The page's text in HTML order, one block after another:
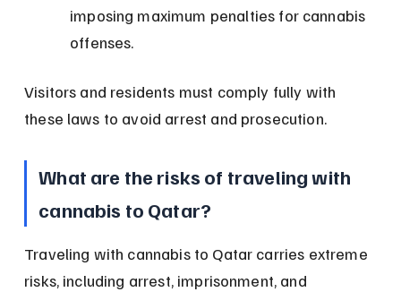
imposing maximum penalties for cannabis
offenses.
Visitors and residents must comply fully with
these laws to avoid arrest and prosecution.
What are the risks of traveling with
cannabis to Qatar?
Traveling with cannabis to Qatar carries extreme
risks, including arrest, imprisonment, and